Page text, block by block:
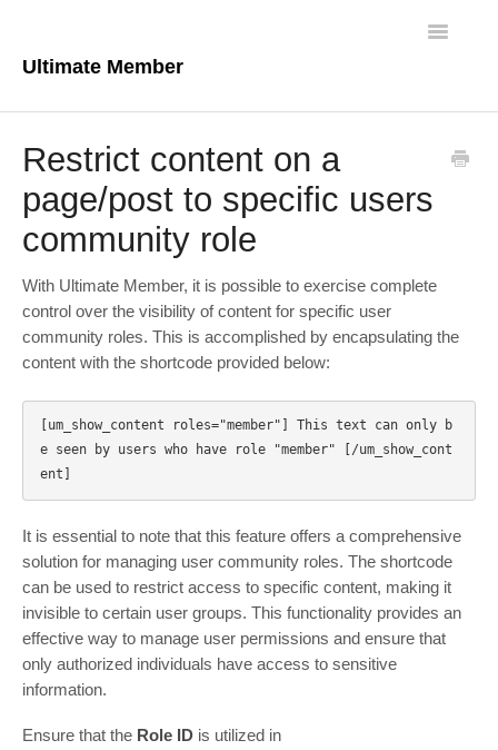
Ultimate Member
Toggle
Core Plugin
Extensions
Theme
FAQs
Restrict content on a
page/post to specific users
community role
With Ultimate Member, it is possible to exercise complete
control over the visibility of content for specific user
community roles. This is accomplished by encapsulating the
content with the shortcode provided below:
[um_show_content roles="member"] This text can only b
e seen by users who have role "member" [/um_show_cont
It is essential to note that this feature offers a comprehensive
solution for managing user community roles. The shortcode
can be used to restrict access to specific content, making it
invisible to certain user groups. This functionality provides an
effective way to manage user permissions and ensure that
only authorized individuals have access to sensitive
information.
Ensure that the Role ID is utilized in